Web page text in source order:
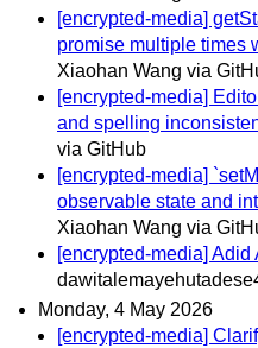
[encrypted-media]
promise multiple times
Xiaohan Wang via
[encrypted-media]
and spelling
via GitHub
[encrypted-media]
observable state and
Xiaohan Wang via
[encrypted-media] Adid
Monday, 4 May 2026
[encrypted-media]